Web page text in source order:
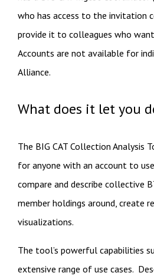
who has access to the invitation
provide it to colleagues who
Accounts are not available for
Alliance.
What does it let you
The BIG CAT Collection Analysis
for anyone with an account to
compare and describe collective
member holdings around, create
visualizations.
The tool’s powerful capabilities
extensive range of use cases.